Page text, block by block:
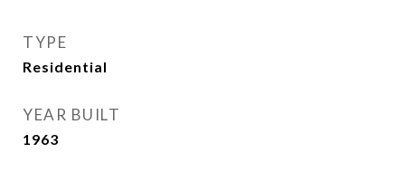
TYPE
Residential
YEAR BUILT
1963